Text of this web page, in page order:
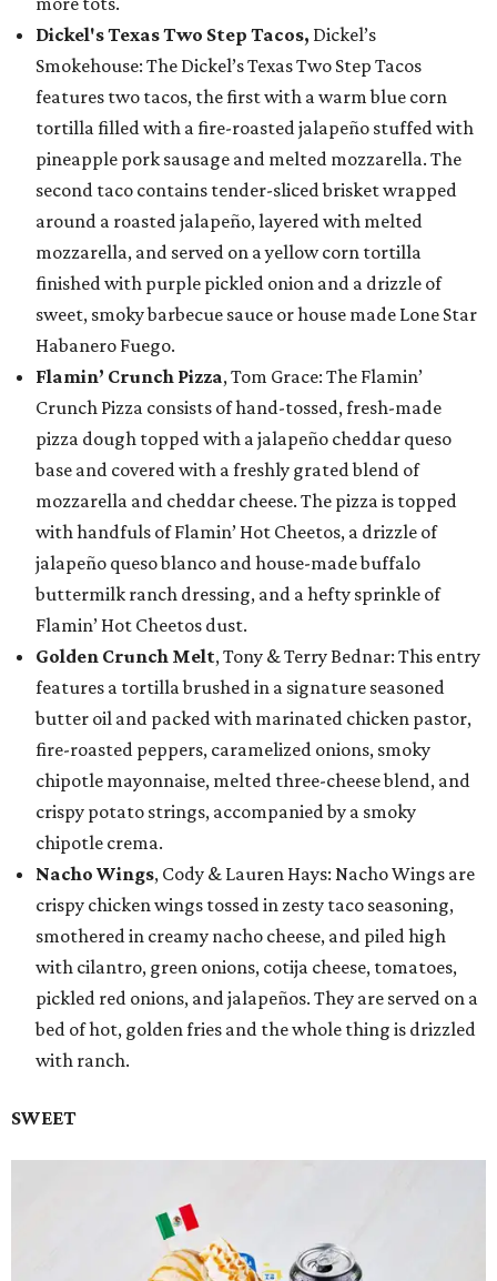
Dickel's Texas Two Step Tacos, Dickel’s
Smokehouse: The Dickel’s Texas Two Step Tacos
features two tacos, the first with a warm blue corn
tortilla filled with a fire-roasted jalapeño stuffed with
pineapple pork sausage and melted mozzarella. The
second taco contains tender-sliced brisket wrapped
around a roasted jalapeño, layered with melted
mozzarella, and served on a yellow corn tortilla
finished with purple pickled onion and a drizzle of
sweet, smoky barbecue sauce or house made Lone Star
Habanero Fuego.
Flamin’ Crunch Pizza, Tom Grace: The Flamin’
Crunch Pizza consists of hand-tossed, fresh-made
pizza dough topped with a jalapeño cheddar queso
base and covered with a freshly grated blend of
mozzarella and cheddar cheese. The pizza is topped
with handfuls of Flamin’ Hot Cheetos, a drizzle of
jalapeño queso blanco and house-made buffalo
buttermilk ranch dressing, and a hefty sprinkle of
Flamin’ Hot Cheetos dust.
Golden Crunch Melt, Tony & Terry Bednar: This entry
features a tortilla brushed in a signature seasoned
butter oil and packed with marinated chicken pastor,
fire-roasted peppers, caramelized onions, smoky
chipotle mayonnaise, melted three-cheese blend, and
crispy potato strings, accompanied by a smoky
chipotle crema.
Nacho Wings, Cody & Lauren Hays: Nacho Wings are
crispy chicken wings tossed in zesty taco seasoning,
smothered in creamy nacho cheese, and piled high
with cilantro, green onions, cotija cheese, tomatoes,
pickled red onions, and jalapeños. They are served on a
bed of hot, golden fries and the whole thing is drizzled
with ranch.
SWEET